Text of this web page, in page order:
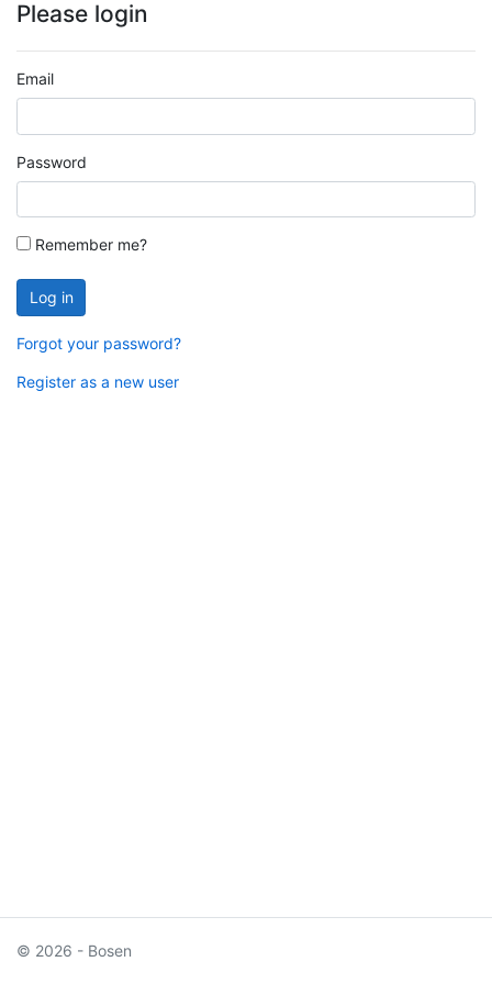
Please login
Email
Password
Remember me?
Log in
Forgot your password?
Register as a new user
© 2026 - Bosen